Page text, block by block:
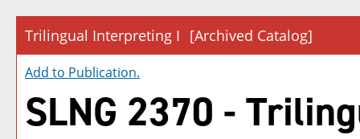
Trilingual Interpreting I [Archived Catalog]
Add to Publication.
SLNG 2370 -